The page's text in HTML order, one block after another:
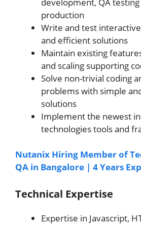
production
Write and test
and efficient solutions
Maintain existing
and scaling supporting
Solve non-trivial coding
problems with simple
solutions
Implement the newest
technologies tools and
Nutanix Hiring Member of
QA in Bangalore | 4 Years
Technical Expertise
Expertise in Javascript,